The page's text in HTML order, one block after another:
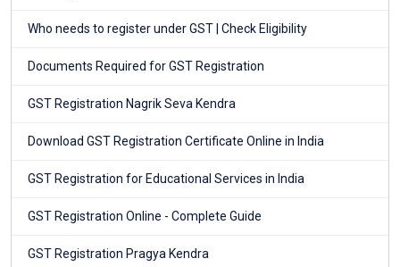
Who needs to register under GST | Check Eligibility
Documents Required for GST Registration
GST Registration Nagrik Seva Kendra
Download GST Registration Certificate Online in India
GST Registration for Educational Services in India
GST Registration Online - Complete Guide
GST Registration Pragya Kendra